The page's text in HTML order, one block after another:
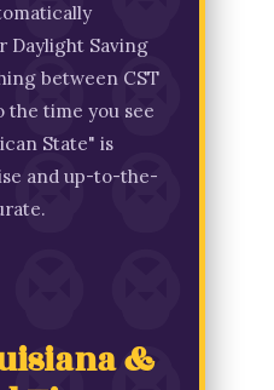
Daylight Saving
between CST
the time you see
State" is
and up-to-the-
&